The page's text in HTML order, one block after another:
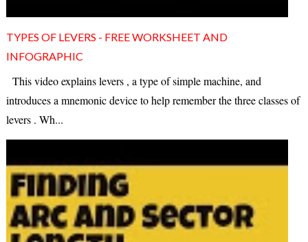
TYPES OF LEVERS - FREE WORKSHEET AND
INFOGRAPHIC
This video explains levers , a type of simple machine, and
introduces a mnemonic device to help remember the three classes of
levers . Wh...